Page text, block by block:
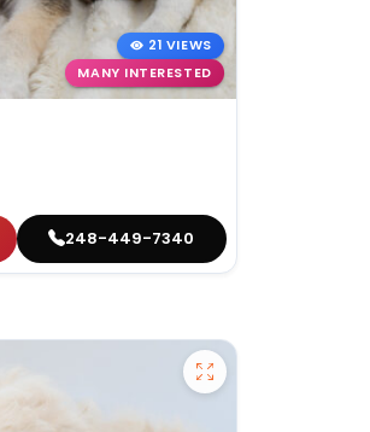
21 VIEWS
MANY INTERESTED
248-449-7340